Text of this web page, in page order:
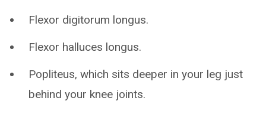
Flexor digitorum longus.
Flexor halluces longus.
Popliteus, which sits deeper in your leg just
behind your knee joints.